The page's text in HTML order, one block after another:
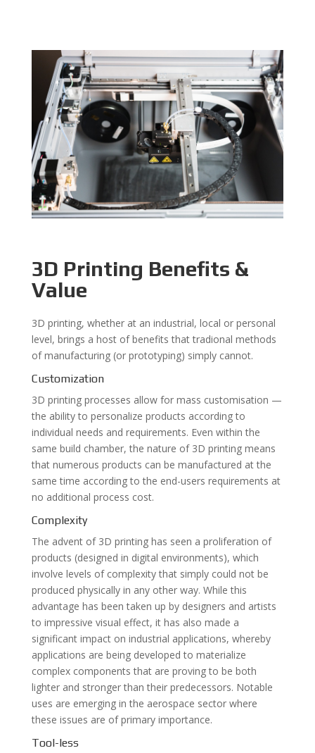
3D Printing Benefits &
Value
3D printing, whether at an industrial, local or personal
level, brings a host of benefits that tradional methods
of manufacturing (or prototyping) simply cannot.
Customization
3D printing processes allow for mass customisation —
the ability to personalize products according to
individual needs and requirements. Even within the
same build chamber, the nature of 3D printing means
that numerous products can be manufactured at the
same time according to the end-users requirements at
no additional process cost.
Complexity
The advent of 3D printing has seen a proliferation of
products (designed in digital environments), which
involve levels of complexity that simply could not be
produced physically in any other way. While this
advantage has been taken up by designers and artists
to impressive visual effect, it has also made a
significant impact on industrial applications, whereby
applications are being developed to materialize
complex components that are proving to be both
lighter and stronger than their predecessors. Notable
uses are emerging in the aerospace sector where
these issues are of primary importance.
Tool-less